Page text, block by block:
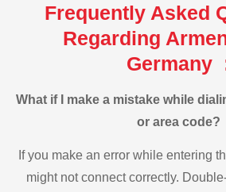
Frequently Asked
Regarding
Germany
What if I make a mistake while
or area code?
If you make an error while entering
might not connect correctly.